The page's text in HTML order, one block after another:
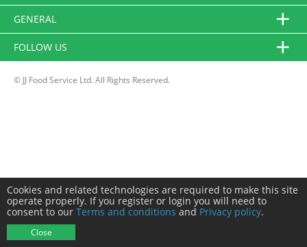
GENERAL
FOLLOW US
© JJ Food Service Ltd. All Rights Reserved.
Cookies and related technologies are required to make this site
operate properly. If you register or login you will need to
consent to our Terms and conditions and Privacy policy.
Close